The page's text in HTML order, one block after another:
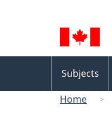
selection
menu
Subjects
Home